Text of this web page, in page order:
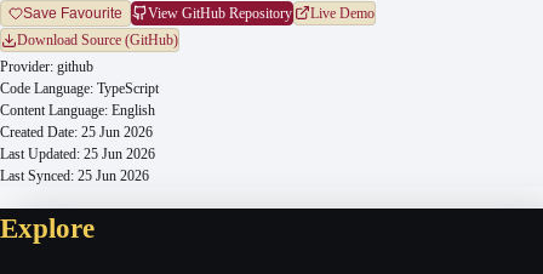
Save Favourite View GitHub Repository
Live Demo
Download Source (GitHub)
Provider: github
Code Language: TypeScript
Content Language: English
Created Date: 25 Jun 2026
Last Updated: 25 Jun 2026
Last Synced: 25 Jun 2026
Explore